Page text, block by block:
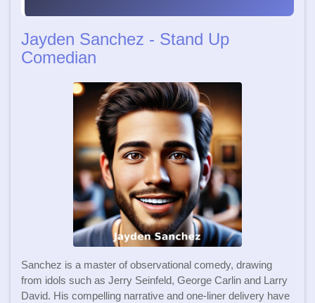
Jayden Sanchez - Stand Up
Comedian
Sanchez is a master of observational comedy, drawing
from idols such as Jerry Seinfeld, George Carlin and Larry
David. His compelling narrative and one-liner delivery have